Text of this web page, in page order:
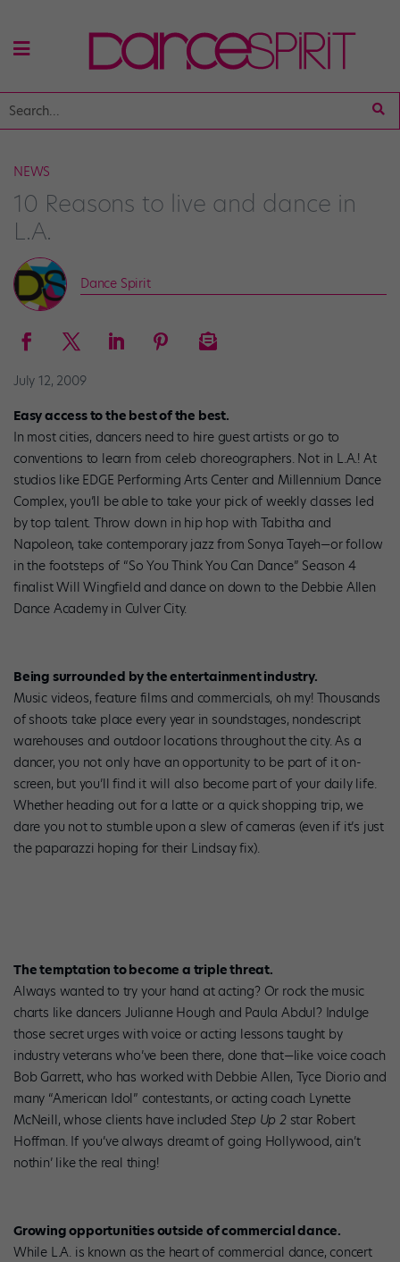
NEWS
10 Reasons to live and dance in
L.A.
Dance Spirit
July 12, 2009
Easy access to the best of the best.
In most cities, dancers need to hire guest artists or go to
conventions to learn from celeb choreographers. Not in L.A.! At
studios like EDGE Performing Arts Center and Millennium Dance
Complex, you’ll be able to take your pick of weekly classes led
by top talent. Throw down in hip hop with Tabitha and
Napoleon, take contemporary jazz from Sonya Tayeh—or follow
in the footsteps of “So You Think You Can Dance” Season 4
finalist Will Wingfield and dance on down to the Debbie Allen
Dance Academy in Culver City.
Being surrounded by the entertainment industry.
Music videos, feature films and commercials, oh my! Thousands
of shoots take place every year in soundstages, nondescript
warehouses and outdoor locations throughout the city. As a
dancer, you not only have an opportunity to be part of it on-
screen, but you’ll find it will also become part of your daily life.
Whether heading out for a latte or a quick shopping trip, we
dare you not to stumble upon a slew of cameras (even if it’s just
the paparazzi hoping for their Lindsay fix).
The temptation to become a triple threat.
Always wanted to try your hand at acting? Or rock the music
charts like dancers Julianne Hough and Paula Abdul? Indulge
those secret urges with voice or acting lessons taught by
industry veterans who’ve been there, done that—like voice coach
Bob Garrett, who has worked with Debbie Allen, Tyce Diorio and
many “American Idol” contestants, or acting coach Lynette
McNeill, whose clients have included Step Up 2star Robert
Hoffman. If you’ve always dreamt of going Hollywood, ain’t
nothin’ like the real thing!
Growing opportunities outside of commercial dance.
While L.A. is known as the heart of commercial dance, concert